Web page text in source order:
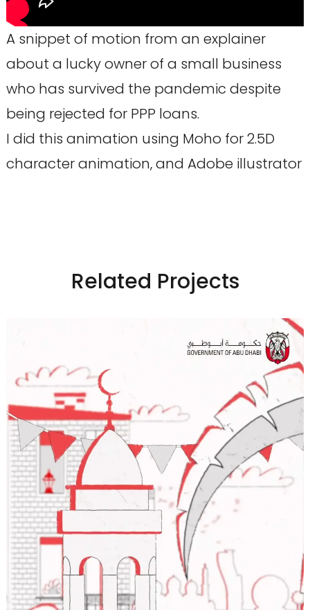
A snippet of motion from an explainer
about a lucky owner of a small business
who has survived the pandemic despite
being rejected for PPP loans.
I did this animation using Moho for 2.5D
character animation, and Adobe illustrator
Related Projects